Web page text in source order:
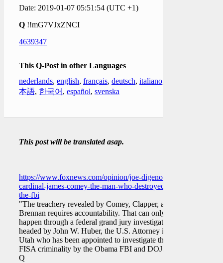
Date: 2019-01-07 05:51:54 (UTC +1)
Q !!mG7VJxZNCI
4639347
This Q-Post in other Languages
nederlands, english, français, deutsch, italiano,
本語, 한국어 , español, svenska
This post will be translated asap.
https://www.foxnews.com/opinion/joe-digenova-
cardinal-james-comey-the-man-who-destroyed-
the-fbi
"The treachery revealed by Comey, Clapper, and
Brennan requires accountability. That can only
happen through a federal grand jury investigation
headed by John W. Huber, the U.S. Attorney in
Utah who has been appointed to investigate the
FISA criminality by the Obama FBI and DOJ."
Q